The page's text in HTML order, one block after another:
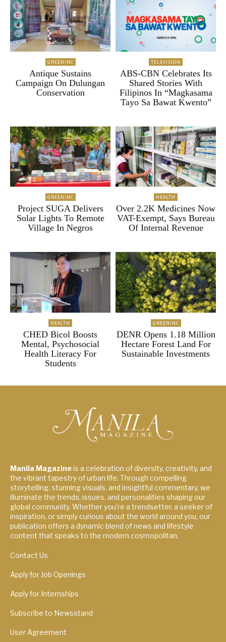
GREENINC
Antique Sustains
Campaign On Dulungan
Conservation
TELEVISION
ABS-CBN Celebrates Its
Shared Stories With
Filipinos In “Magkasama
Tayo Sa Bawat Kwento”
GREENINC
Project SUGA Delivers
Solar Lights To Remote
Village In Negros
HEALTH
Over 2.2K Medicines Now
VAT-Exempt, Says Bureau
Of Internal Revenue
HEALTH
CHED Bicol Boosts
Mental, Psychosocial
Health Literacy For
Students
GREENINC
DENR Opens 1.18 Million
Hectare Forest Land For
Sustainable Investments
Manila Magazineis a celebration of diversity, creativity, and
the vibrant tapestry of urban life. Through compelling
storytelling, stunning visuals, and insightful commentary, we
illuminate the trends, issues, and personalities shaping our
global community. Whether you're a trendsetter, a seeker of
inspiration, or simply curious about the world around you, our
publication offers a dynamic blend of news and lifestyle
content that speaks to the modern cosmopolitan.
Contact Us
Apply for Job Openings
Apply for Internships
Subscribe to Newsstand
User Agreement